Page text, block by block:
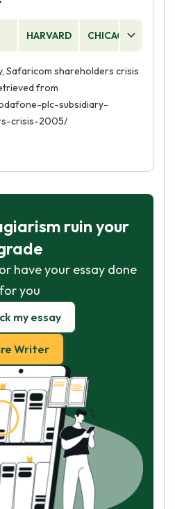
HARVARD CHICAGO
Safaricom shareholders crisis
from
plc-subsidiary-
crisis-2005/
ruin your
have your essay done
for you
my essay
Writer